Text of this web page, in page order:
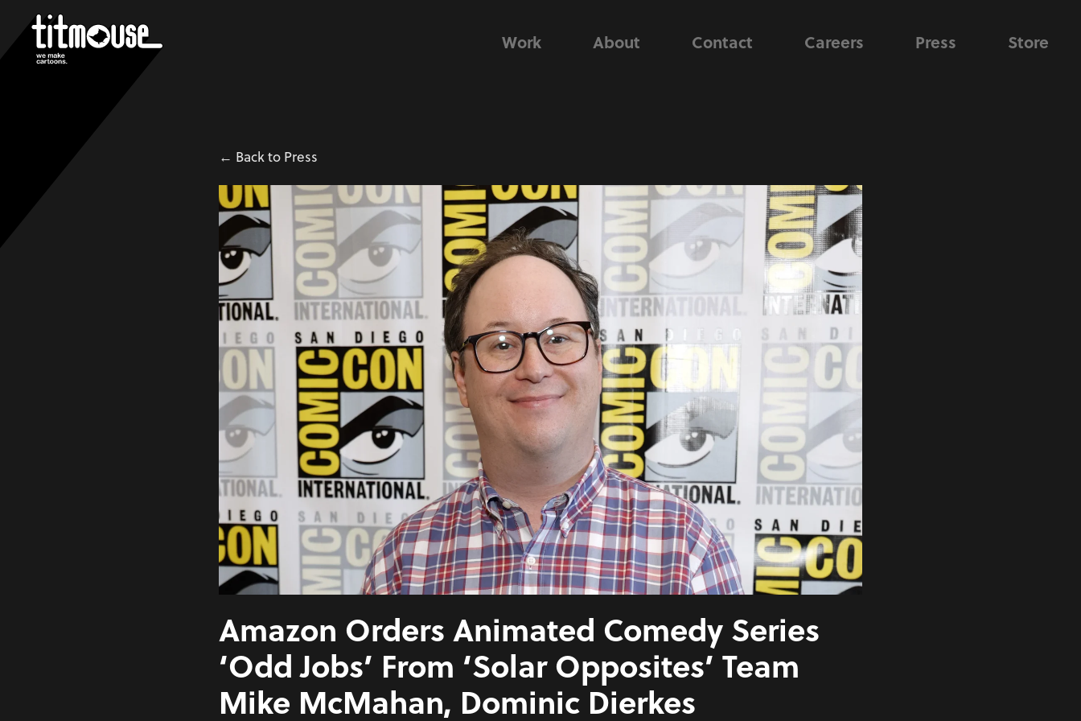
Work About Contact Careers Press Store
← Back to Press
Amazon Orders Animated Comedy Series
‘Odd Jobs’ From ‘Solar Opposites’ Team
Mike McMahan, Dominic Dierkes